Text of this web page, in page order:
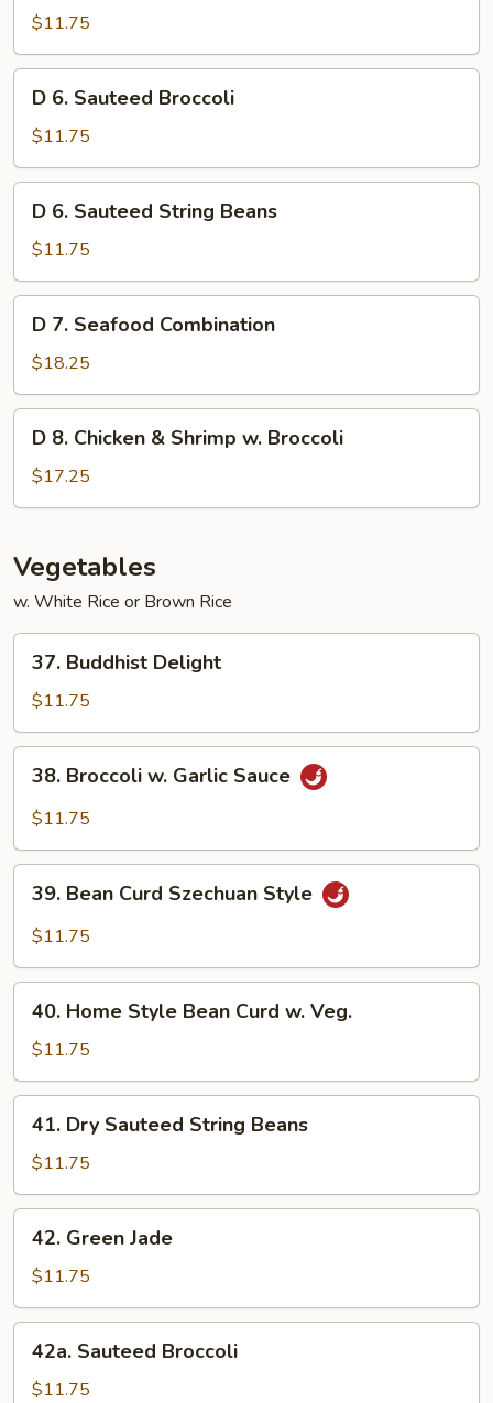
Green
Jade
$11.75
Sauteed
Broccoli
D 6. Sauteed Broccoli
$11.75
Sauteed
String
Beans
D 6. Sauteed String Beans
$11.75
Seafood
Combination
D 7. Seafood Combination
$18.25
Chicken
&
w.
Broccoli
D 8. Chicken & Shrimp w. Broccoli
$17.25
Vegetables
w. White Rice or Brown Rice
Buddhist
Delight
37. Buddhist Delight
$11.75
Broccoli
Sauce
38. Broccoli w. Garlic Sauce
$11.75
Bean
Curd
Style
39. Bean Curd Szechuan Style
$11.75
Home
Style
Bean
Curd
Veg.
40. Home Style Bean Curd w. Veg.
$11.75
Dry
Sauteed
String
Beans
41. Dry Sauteed String Beans
$11.75
Green
Jade
42. Green Jade
$11.75
Sauteed
Broccoli
42a. Sauteed Broccoli
$11.75